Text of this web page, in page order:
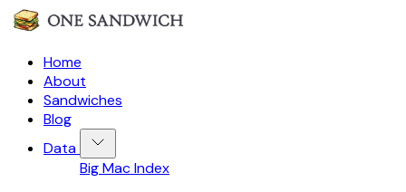
Home
About
Sandwiches
Blog
Data
Big Mac Index